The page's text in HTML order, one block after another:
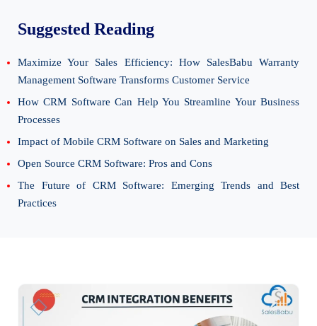
Suggested Reading
Maximize Your Sales Efficiency: How SalesBabu Warranty
Management Software Transforms Customer Service
How CRM Software Can Help You Streamline Your Business
Processes
Impact of Mobile CRM Software on Sales and Marketing
Open Source CRM Software: Pros and Cons
The Future of CRM Software: Emerging Trends and Best
Practices